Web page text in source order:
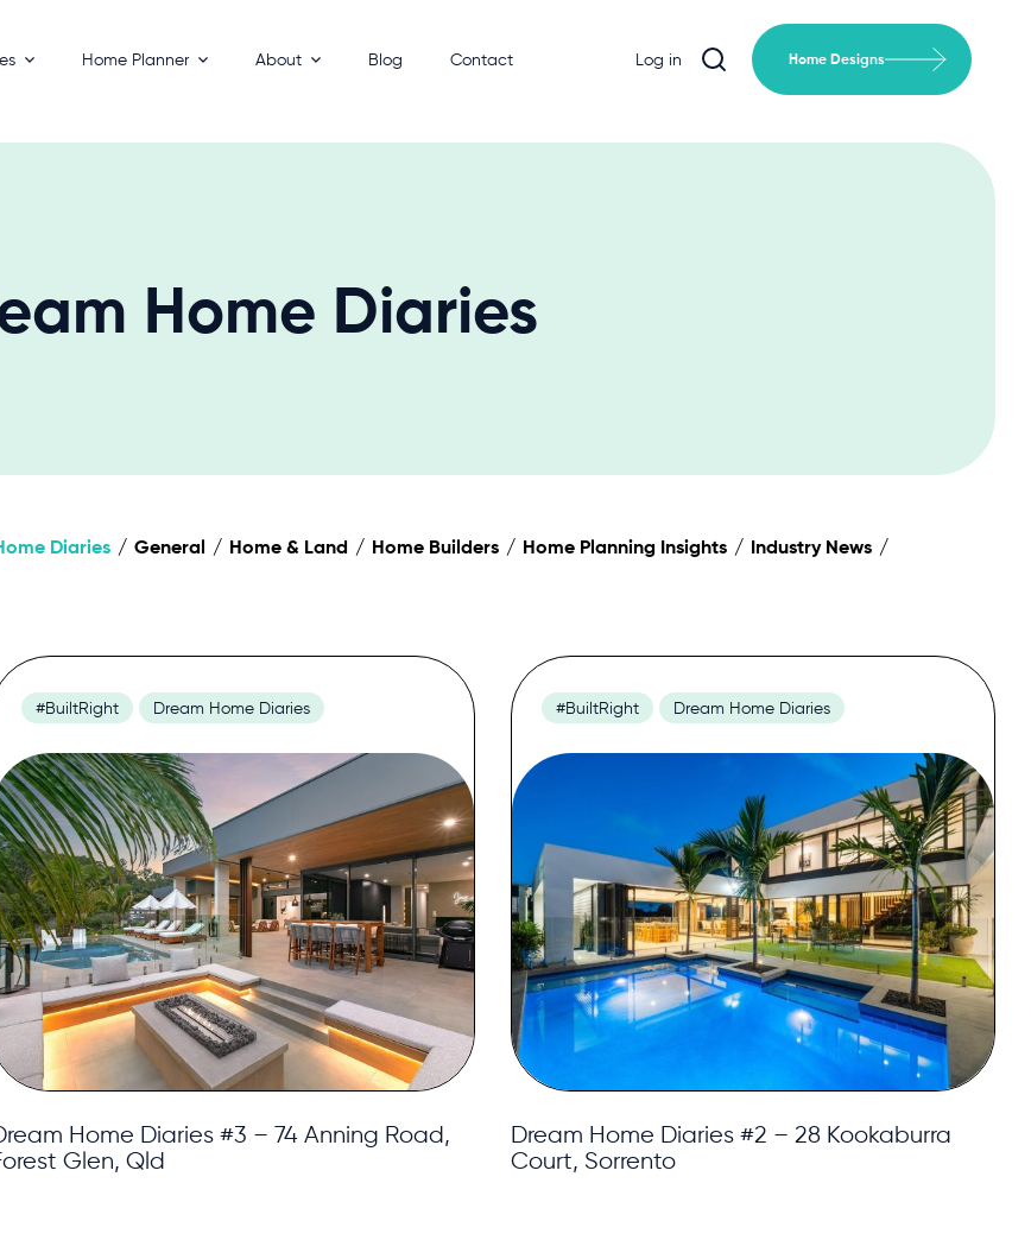
Home Planner About Blog Contact Log in Home Designs
Home Diaries
Diaries General Home & Land Home Builders Home Planning Insights
Industry News
#BuiltRight Dream Home Diaries
Home Diaries #3 – 74 Anning Road,
Glen, Qld
#BuiltRight Dream Home Diaries
Dream Home Diaries #2 – 28 Kookaburra
Court, Sorrento